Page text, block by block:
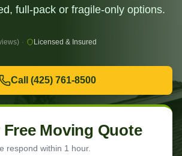
full-pack or fragile-only options.
· Licensed & Insured
Call (425) 761-8500
Free Moving Quote
respond within 1 hour.